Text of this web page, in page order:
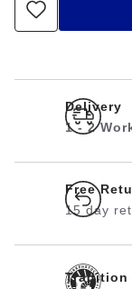
Delivery
1 - 2
Free
15 day
Tradition